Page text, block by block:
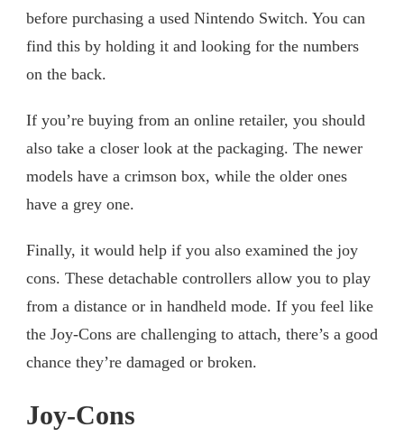
before purchasing a used Nintendo Switch. You can
find this by holding it and looking for the numbers
on the back.
If you’re buying from an online retailer, you should
also take a closer look at the packaging. The newer
models have a crimson box, while the older ones
have a grey one.
Finally, it would help if you also examined the joy
cons. These detachable controllers allow you to play
from a distance or in handheld mode. If you feel like
the Joy-Cons are challenging to attach, there’s a good
chance they’re damaged or broken.
Joy-Cons